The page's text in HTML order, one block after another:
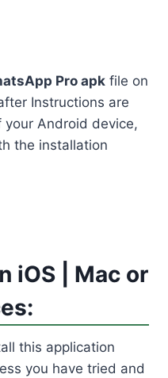
Pro apk file on
Instructions are
Android device,
the installation
iOS | Mac or
this application
you have tried and